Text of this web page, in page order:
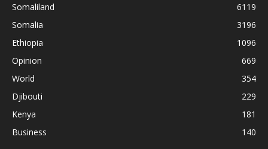
Somaliland
6119
Somalia
3196
Ethiopia
1096
Opinion
669
World
354
Djibouti
229
Kenya
181
Business
140